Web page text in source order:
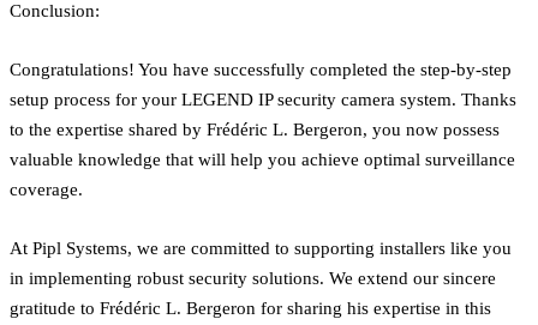
Conclusion:
Congratulations! You have successfully completed the step-by-step
setup process for your LEGEND IP security camera system. Thanks
to the expertise shared by Frédéric L. Bergeron, you now possess
valuable knowledge that will help you achieve optimal surveillance
coverage.
At Pipl Systems, we are committed to supporting installers like you
in implementing robust security solutions. We extend our sincere
gratitude to Frédéric L. Bergeron for sharing his expertise in this